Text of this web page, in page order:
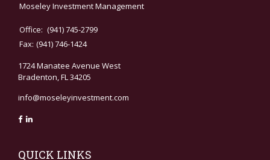
Moseley Investment Management
Office: (941) 745-2799
Fax: (941) 746-1424
1724 Manatee Avenue West
Bradenton,FL34205
info@moseleyinvestment.com
QUICK LINKS